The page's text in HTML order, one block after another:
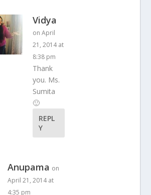
Vidya
on April
21, 2014 at
8:38 pm
Thank
you. Ms.
Sumita
🙂
REPL
Y
Anupama on
April 21, 2014 at
4:35 pm